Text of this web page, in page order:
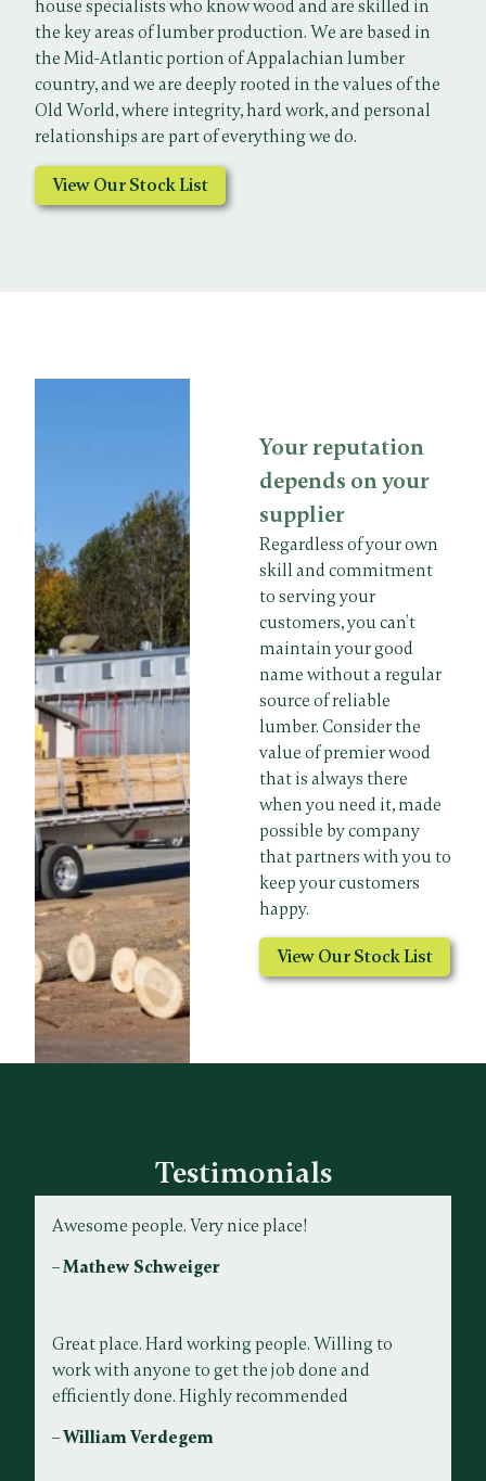
house specialists who know wood and are skilled in
the key areas of lumber production. We are based in
the Mid-Atlantic portion of Appalachian lumber
country, and we are deeply rooted in the values of the
Old World, where integrity, hard work, and personal
relationships are part of everything we do.
View Our Stock List
Your reputation
depends on your
supplier
Regardless of your own
skill and commitment
to serving your
customers, you can’t
maintain your good
name without a regular
source of reliable
lumber. Consider the
value of premier wood
that is always there
when you need it, made
possible by company
that partners with you to
keep your customers
happy.
View Our Stock List
Testimonials
Awesome people. Very nice place!
– Mathew Schweiger
Great place. Hard working people. Willing to
work with anyone to get the job done and
efficiently done. Highly recommended
– William Verdegem